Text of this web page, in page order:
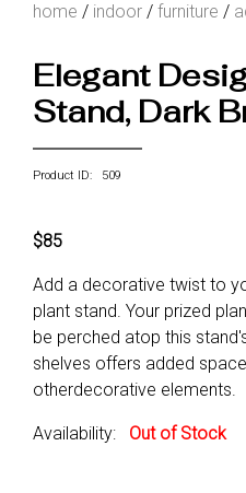
home / indoor / furniture /
Elegant
Stand, Dark
Product ID: 509
$85
Add a decorative twist to
plant stand. Your prized
be perched atop this
shelves offers added
otherdecorative elements.
Availability: Out of Stock